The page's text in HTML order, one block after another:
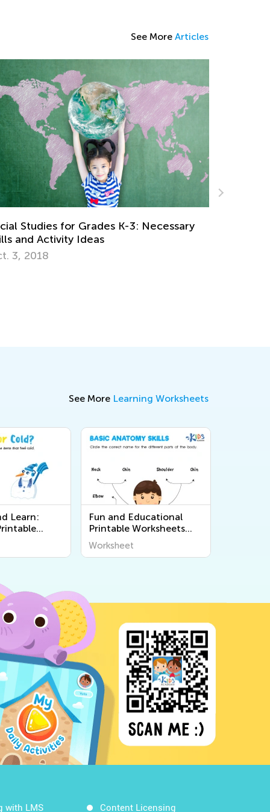
See More Articles
5 Math Manipulatives for Easy Learning
April 29, 2019
See More Learning Worksheets
Learn:
the 5
from Kids
Fun and Educational
Printable Worksheets
About the Human Body
for Curious Young Minds
Worksheet
with LMS Content Licensing